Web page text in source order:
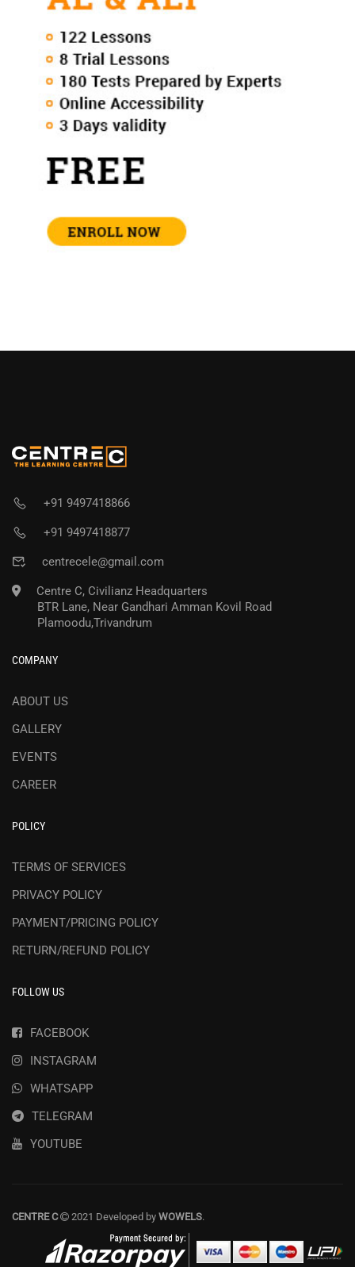
+91 9497418866
+91 9497418877
centrecele@gmail.com
Centre C, Civilianz Headquarters
BTR Lane, Near Gandhari Amman Kovil Road
Plamoodu,Trivandrum
COMPANY
ABOUT US
GALLERY
EVENTS
CAREER
POLICY
TERMS OF SERVICES
PRIVACY POLICY
PAYMENT/PRICING POLICY
RETURN/REFUND POLICY
FOLLOW US
FACEBOOK
INSTAGRAM
WHATSAPP
TELEGRAM
YOUTUBE
CENTRE C 2021 Developed by WOWELS.